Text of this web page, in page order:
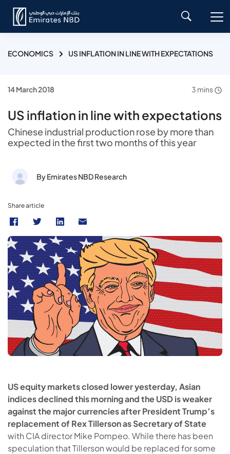
ECONOMICS US INFLATION IN LINE WITH EXPECTATIONS
14 March 2018 3 mins
US inflation in line with expectations
Chinese industrial production rose by more than
expected in the first two months of this year
By Emirates NBD Research
Share article
US equity markets closed lower yesterday, Asian
indices declined this morning and the USD is weaker
against the major currencies after President Trump’s
replacement of Rex Tillerson as Secretary of State
with CIA director Mike Pompeo. While there has been
speculation that Tillerson would be replaced for some